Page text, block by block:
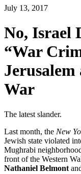
July 13, 2017
No, Israel
“War
War
The latest slander.
Last month, the New
Jewish state violated
Mughrabi
front of the Western
Nathaniel Belmont